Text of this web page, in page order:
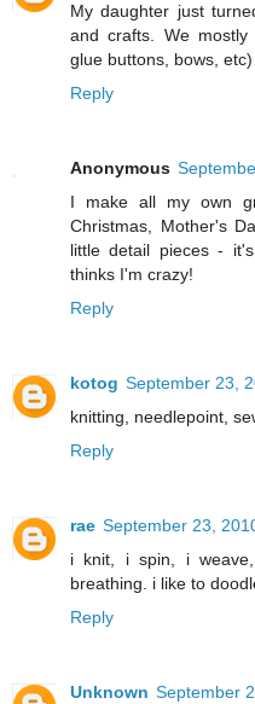
My daughter just
and crafts. We
glue buttons, bows,
Reply
Anonymous
I make all my own
Christmas, Mother's
little detail pieces -
thinks I'm crazy!
Reply
kotog September 23,
knitting, needlepoint,
Reply
rae September 23,
i knit, i spin, i
breathing. i like to
Reply
Unknown September